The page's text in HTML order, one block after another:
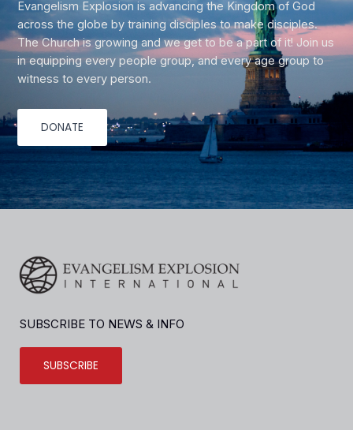
Evangelism Explosion is advancing the Kingdom of God
across the globe by training disciples to make disciples.
The Church is growing and we get to be a part of it! Join us
in equipping every people group, and every age group to
witness to every person.
DONATE
SUBSCRIBE TO NEWS & INFO
SUBSCRIBE